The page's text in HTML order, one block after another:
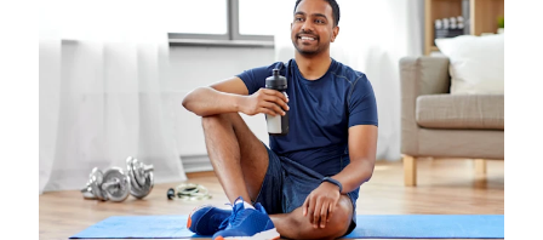
Retirement
BENEFITS